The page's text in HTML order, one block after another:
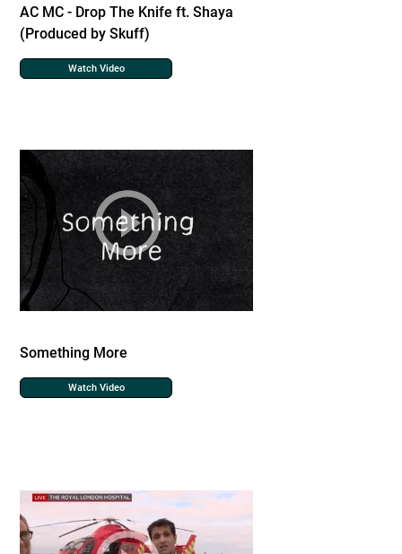
AC MC - Drop The Knife ft. Shaya
(Produced by Skuff)
Watch Video
Something More
Watch Video